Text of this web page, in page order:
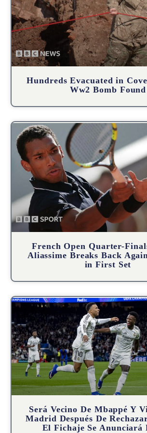
Hundreds Evacuated in
Ww2 Bomb Found
French Open Quarter-
Aliassime Breaks Back
in First Set
Será Vecino De Mbappé Y
Madrid Después De
El Fichaje Se Anunciará